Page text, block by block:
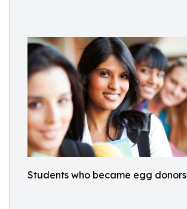
Students who became egg donors